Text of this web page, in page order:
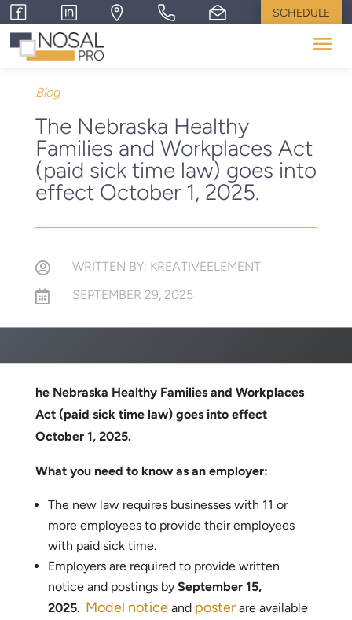
SCHEDULE
Blog
The Nebraska Healthy
Families and Workplaces Act
(paid sick time law) goes into
effect October 1, 2025.
 WRITTEN BY: KREATIVEELEMENT
 SEPTEMBER 29, 2025
he Nebraska Healthy Families and Workplaces
Act (paid sick time law) goes into effect
October 1, 2025.
What you need to know as an employer:
The new law requires businesses with 11 or
more employees to provide their employees
with paid sick time.
Employers are required to provide written
notice and postings by September 15,
2025. Model noticeand poster are available